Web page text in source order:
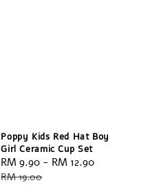
Poppy Kids Red Hat Boy
Girl Ceramic Cup Set
Sale
price
RM 9.90 - RM 12.90
RM 19.00